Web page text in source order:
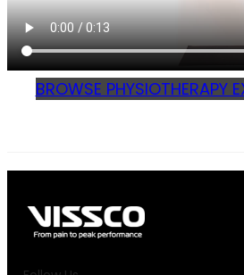
BROWSE PHYSIOTHERAPY